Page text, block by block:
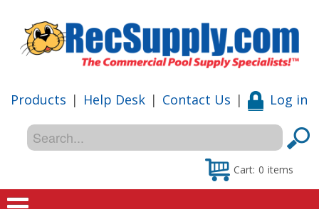
Products | Help Desk | Contact Us | Log in
Cart: 0 items